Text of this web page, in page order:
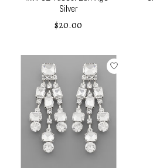
Silver
$20.00